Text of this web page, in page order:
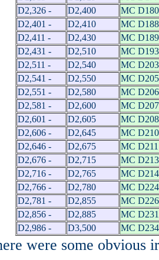
D2,326 -
D2,400
MC
D2,401 -
D2,410
MC
D2,411 -
D2,430
MC
D2,431 -
D2,510
MC
D2,511 -
D2,540
MC
D2,541 -
D2,550
MC
D2,551 -
D2,580
MC
D2,581 -
D2,600
MC
D2,601 -
D2,605
MC
D2,606 -
D2,645
MC
D2,646 -
D2,675
MC
D2,676 -
D2,715
MC
D2,716 -
D2,765
MC
D2,766 -
D2,780
MC
D2,781 -
D2,855
MC
D2,856 -
D2,885
MC
D2,986 -
D3,500 MC
were some obvious